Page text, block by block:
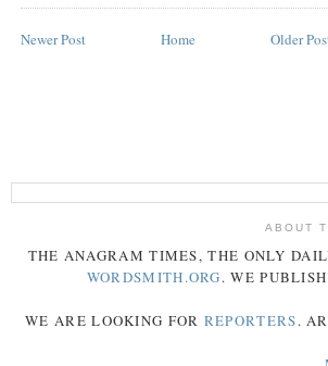
Newer Post Older
Home
ABOUT
THE ANAGRAM TIMES, THE ONLY
WORDSMITH.ORG. WE
WE ARE LOOKING FOR REPORTERS.